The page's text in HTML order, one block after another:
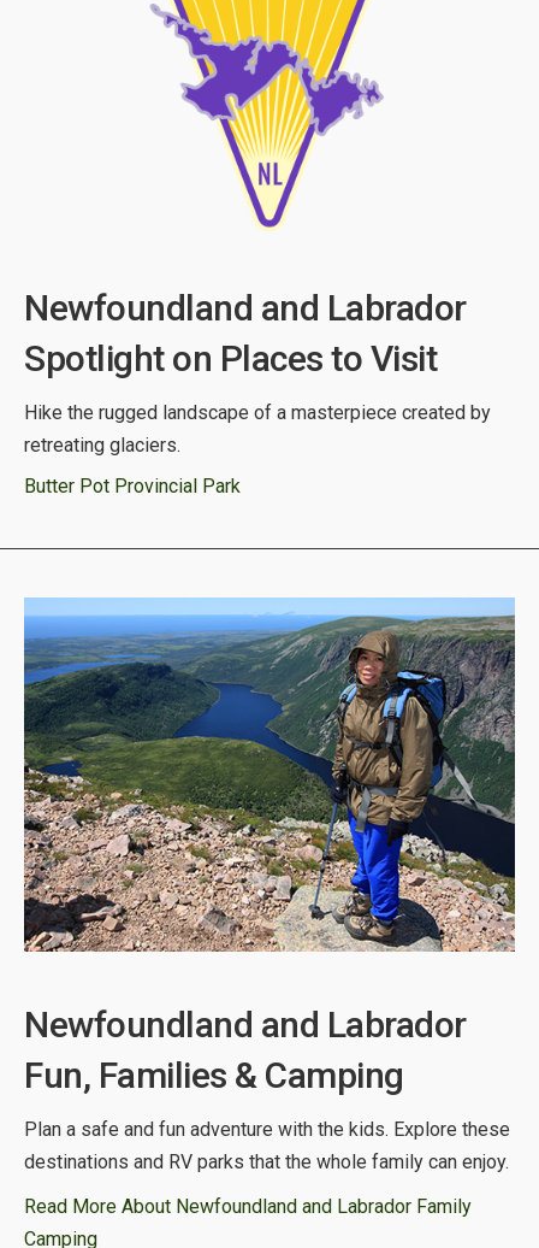
Newfoundland and Labrador
Spotlight on Places to Visit
Hike the rugged landscape of a masterpiece created by
retreating glaciers.
Butter Pot Provincial Park
Newfoundland and Labrador
Fun, Families & Camping
Plan a safe and fun adventure with the kids. Explore these
destinations and RV parks that the whole family can enjoy.
Read More About Newfoundland and Labrador Family
Camping